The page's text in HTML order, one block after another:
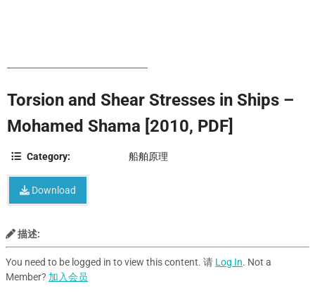
Torsion and Shear Stresses in Ships –
Mohamed Shama [2010, PDF]
Category: 船舶原理
Download
描述:
You need to be logged in to view this content. 请 Log In. Not a
Member? 加入会员